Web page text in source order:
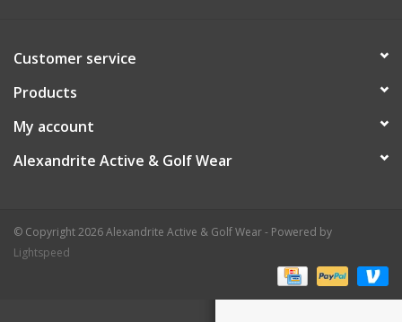
Customer service
Products
My account
Alexandrite Active & Golf Wear
© Copyright 2026 Alexandrite Active & Golf Wear - Powered by
Lightspeed